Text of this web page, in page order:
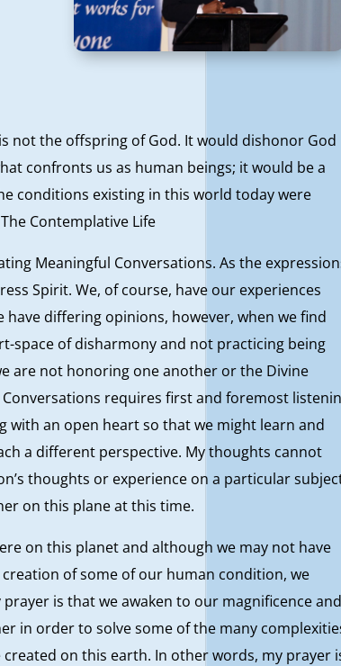
not the offspring of God. It would dishonor God
confronts us as human beings; it would be a
conditions existing in this world today were
Contemplative Life
Meaningful Conversations. As the
Spirit. We, of course, have our experiences
differing opinions, however, when we find
space of disharmony and not practicing being
are not honoring one another or the Divine
requires first and foremost
with an open heart so that we might learn and
a different perspective. My thoughts cannot
thoughts or experience on a particular
on this plane at this time.
on this planet and although we may not have
of some of our human condition, we
is that we awaken to our magnificence and
in order to solve some of the many
on this earth. In other words, my prayer